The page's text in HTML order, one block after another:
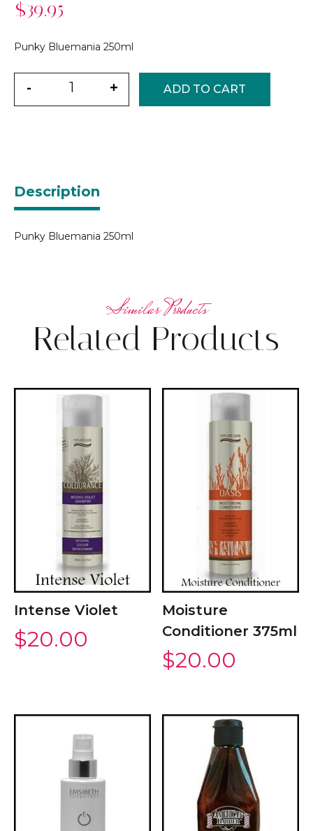
$39.95
Punky Bluemania 250ml
- + ADD TO CART
Description
Punky Bluemania 250ml
Related Products
Intense Violet
$20.00
Moisture
Conditioner 375ml
$20.00